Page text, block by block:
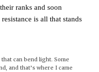
ranks and soon
is all that stands
can bend light. Some
and that’s where I came